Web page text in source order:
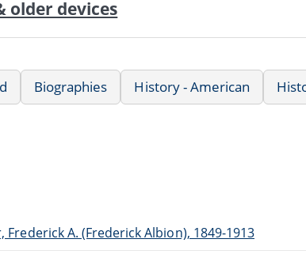
older devices
Biographies History - American
Frederick A. (Frederick Albion), 1849-1913